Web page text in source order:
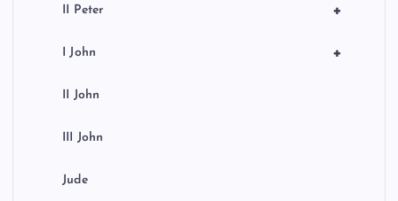
+
II Peter
+
I John
II John
III John
Jude